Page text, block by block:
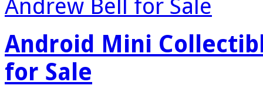
Android Mini
for Sale